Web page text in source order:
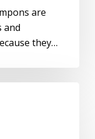
are
and
they…